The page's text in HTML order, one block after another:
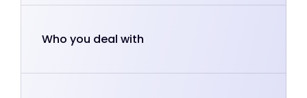
Who you deal with